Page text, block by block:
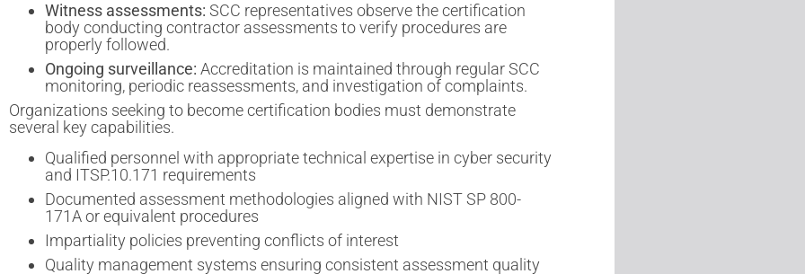
Witness assessments: SCC representatives observe the certification
body conducting contractor assessments to verify procedures are
properly followed.
Ongoing surveillance: Accreditation is maintained through regular SCC
monitoring, periodic reassessments, and investigation of complaints.
Organizations seeking to become certification bodies must demonstrate
several key capabilities.
Qualified personnel with appropriate technical expertise in cyber security
and ITSP.10.171 requirements
Documented assessment methodologies aligned with NIST SP 800-
171A or equivalent procedures
Impartiality policies preventing conflicts of interest
Quality management systems ensuring consistent assessment quality